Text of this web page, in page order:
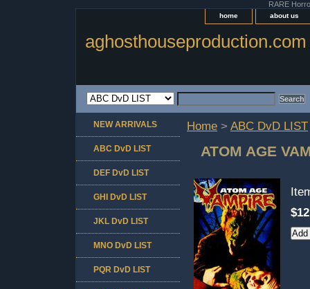
RARE
home about us
aghosthouseproduction.com
Home > ABC DvD LIST
ATOM AGE
NEW ARRIVALS
ABC DvD LIST
DEF DvD LIST
GHI DvD LIST
JKL DvD LIST
MNO DvD LIST
PQR DvD LIST